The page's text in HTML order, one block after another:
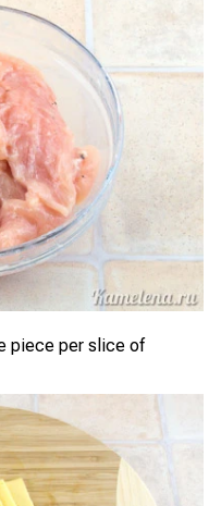
piece per slice of